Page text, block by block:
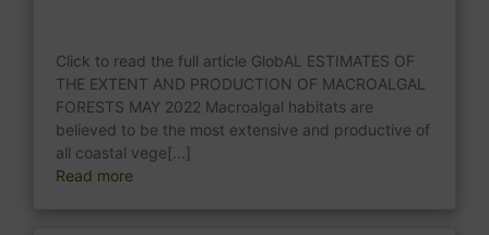
Click to read the full article GlobAL ESTIMATES OF
THE EXTENT AND PRODUCTION OF MACROALGAL
FORESTS MAY 2022 Macroalgal habitats are
believed to be the most extensive and productive of
all coastal vege[...]
Read more